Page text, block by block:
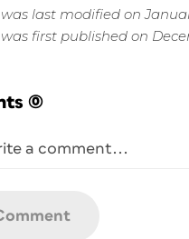
last modified on
first published on
(0)